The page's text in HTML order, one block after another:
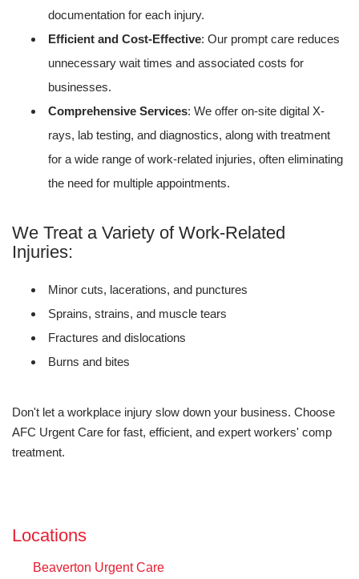
documentation for each injury.
Efficient and Cost-Effective: Our prompt care reduces
unnecessary wait times and associated costs for
businesses.
Comprehensive Services: We offer on-site digital X-
rays, lab testing, and diagnostics, along with treatment
for a wide range of work-related injuries, often eliminating
the need for multiple appointments.
We Treat a Variety of Work-Related
Injuries:
Minor cuts, lacerations, and punctures
Sprains, strains, and muscle tears
Fractures and dislocations
Burns and bites
Don't let a workplace injury slow down your business. Choose
AFC Urgent Care for fast, efficient, and expert workers' comp
treatment.
Locations
Beaverton Urgent Care